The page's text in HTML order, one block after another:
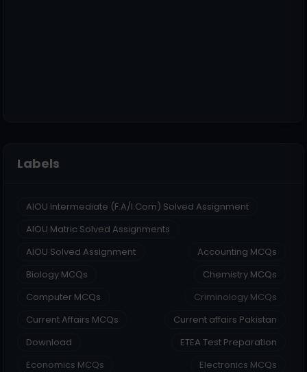
Labels
AIOU Intermediate (F.A/I.Com) Solved Assignment
AIOU Matric Solved Assignments
AIOU Solved Assignment
Accounting MCQs
Biology MCQs
Chemistry MCQs
Computer MCQs
Criminology MCQs
Current Affairs MCQs
Current affairs Pakistan
Download
ETEA Test Preparation
Economics MCQs
Electronics MCQs